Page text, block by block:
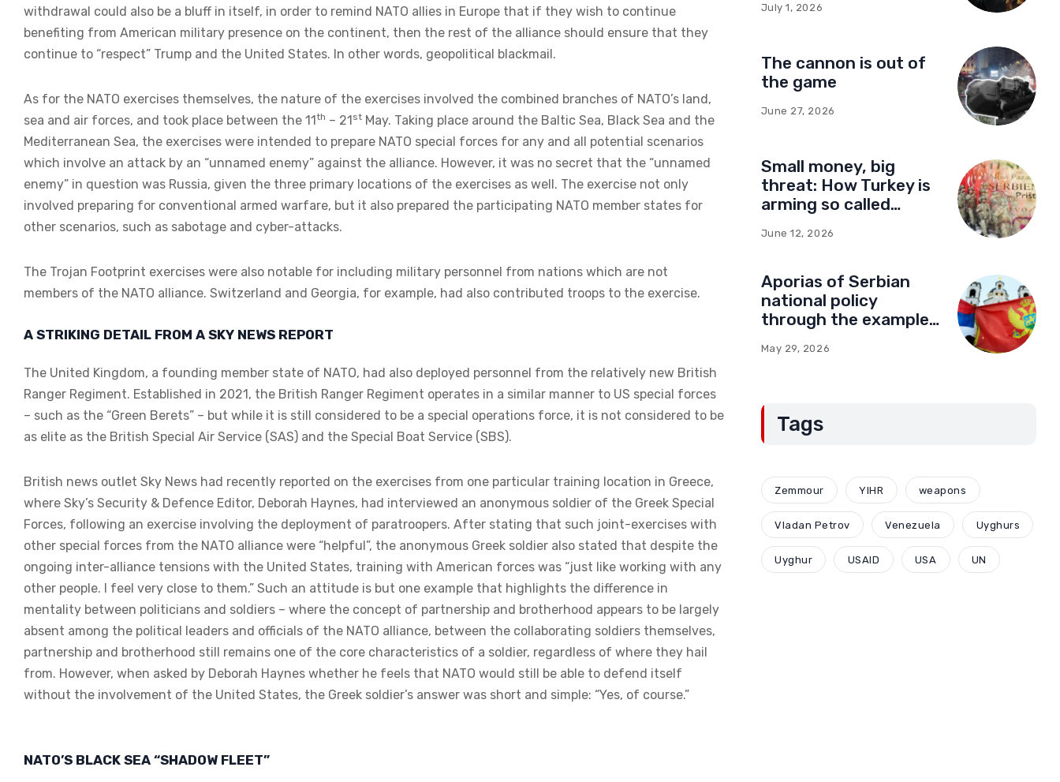
withdrawal could also be a bluff in itself, in order to remind NATO allies in Europe that if they wish to continue
benefiting from American military presence on the continent, then the rest of the alliance should ensure that they
continue to “respect” Trump and the United States. In other words, geopolitical blackmail.
As for the NATO exercises themselves, the nature of the exercises involved the combined branches of NATO’s land,
sea and air forces, and took place between the 11th – 21st May. Taking place around the Baltic Sea, Black Sea and the
Mediterranean Sea, the exercises were intended to prepare NATO special forces for any and all potential scenarios
which involve an attack by an “unnamed enemy” against the alliance. However, it was no secret that the “unnamed
enemy” in question was Russia, given the three primary locations of the exercises as well. The exercise not only
involved preparing for conventional armed warfare, but it also prepared the participating NATO member states for
other scenarios, such as sabotage and cyber-attacks.
The Trojan Footprint exercises were also notable for including military personnel from nations which are not
members of the NATO alliance. Switzerland and Georgia, for example, had also contributed troops to the exercise.
A STRIKING DETAIL FROM A SKY NEWS REPORT
The United Kingdom, a founding member state of NATO, had also deployed personnel from the relatively new British
Ranger Regiment. Established in 2021, the British Ranger Regiment operates in a similar manner to US special forces
– such as the “Green Berets” – but while it is still considered to be a special operations force, it is not considered to be
as elite as the British Special Air Service (SAS) and the Special Boat Service (SBS).
British news outlet Sky News had recently reported on the exercises from one particular training location in Greece,
where Sky’s Security & Defence Editor, Deborah Haynes, had interviewed an anonymous soldier of the Greek Special
Forces, following an exercise involving the deployment of paratroopers. After stating that such joint-exercises with
other special forces from the NATO alliance were “helpful”, the anonymous Greek soldier also stated that despite the
ongoing inter-alliance tensions with the United States, training with American forces was “just like working with any
other people. I feel very close to them.” Such an attitude is but one example that highlights the difference in
mentality between politicians and soldiers – where the concept of partnership and brotherhood appears to be largely
absent among the political leaders and officials of the NATO alliance, between the collaborating soldiers themselves,
partnership and brotherhood still remains one of the core characteristics of a soldier, regardless of where they hail
from. However, when asked by Deborah Haynes whether he feels that NATO would still be able to defend itself
without the involvement of the United States, the Greek soldier’s answer was short and simple: “Yes, of course.”
NATO’S BLACK SEA “SHADOW FLEET”
network of influence
July 1, 2026
The cannon is out of
the game
June 27, 2026
Small money, big
threat: How Turkey is
arming so called
of war
June 12, 2026
Aporias of Serbian
national policy
through the example
Compromises and
May 29, 2026
Tags
Zemmour YIHR weapons
Vladan Petrov Venezuela Uyghurs
Uyghur USAID USA UN